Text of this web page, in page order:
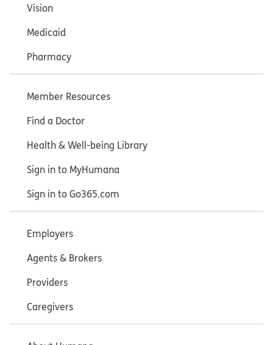
Vision
Medicaid
Pharmacy
Member Resources
Find a Doctor
Health & Well-being Library
Sign in to MyHumana
Sign in to Go365.com
Employers
Agents & Brokers
Providers
Caregivers